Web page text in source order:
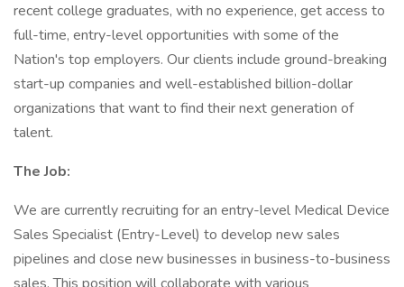
recent college graduates, with no experience, get access to
full-time, entry-level opportunities with some of the
Nation's top employers. Our clients include ground-breaking
start-up companies and well-established billion-dollar
organizations that want to find their next generation of
talent.
The Job:
We are currently recruiting for an entry-level Medical Device
Sales Specialist (Entry-Level) to develop new sales
pipelines and close new businesses in business-to-business